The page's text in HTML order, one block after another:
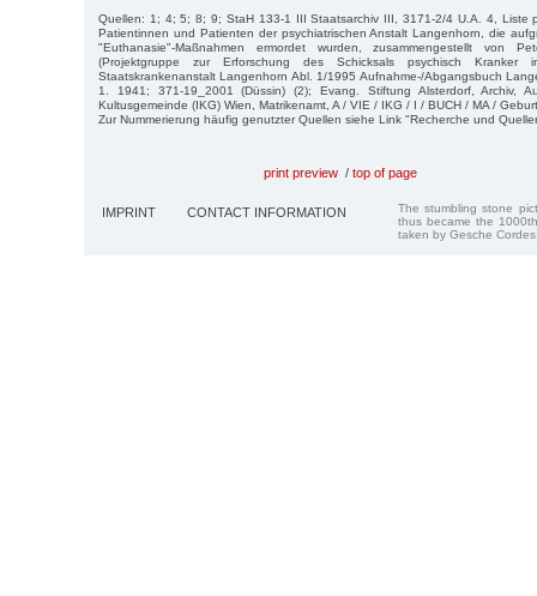
Quellen: 1; 4; 5; 8; 9; StaH 133-1 III Staatsarchiv III, 3171-2/4 U.A. 4, Liste
Patientinnen und Patienten der psychiatrischen Anstalt Langenhorn, die
"Euthanasie"-Maßnahmen ermordet wurden, zusammengestellt von
(Projektgruppe zur Erforschung des Schicksals psychisch Kranker
Staatskrankenanstalt Langenhorn Abl. 1/1995 Aufnahme-/Abgangsbuch
1. 1941; 371-19_2001 (Düssin) (2); Evang. Stiftung Alsterdorf, Archiv,
Kultusgemeinde (IKG) Wien, Matrikenamt, A / VIE / IKG / I / BUCH / MA /
Zur Nummerierung häufig genutzter Quellen siehe Link "Recherche und
print preview / top of page
IMPRINT CONTACT INFORMATION
The stumbling stone
thus became the
taken by Gesche